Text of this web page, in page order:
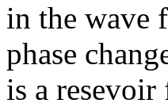
in the wave
phase
is a